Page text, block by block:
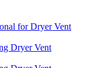
for Dryer Vent
Dryer Vent